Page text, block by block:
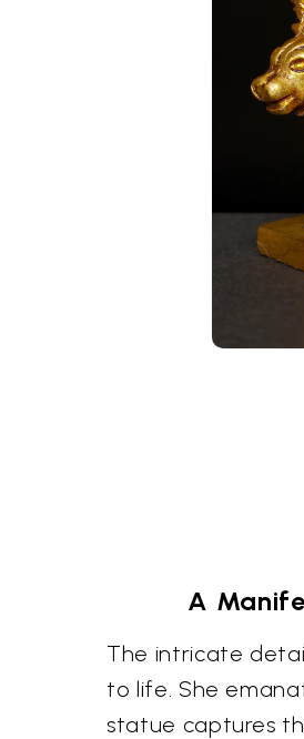
A
The intricate
to life. She
statue captures